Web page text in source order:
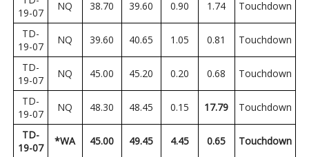
19-07
NQ 38.70 39.60 0.90 1.74 Touchdown
TD-
19-07
NQ 39.60 40.65 1.05 0.81 Touchdown
TD-
19-07
NQ 45.00 45.20 0.20 0.68 Touchdown
TD-
19-07
NQ 48.30 48.45 0.15 17.79 Touchdown
TD-
19-07
*WA 45.00 49.45 4.45 0.65 Touchdown